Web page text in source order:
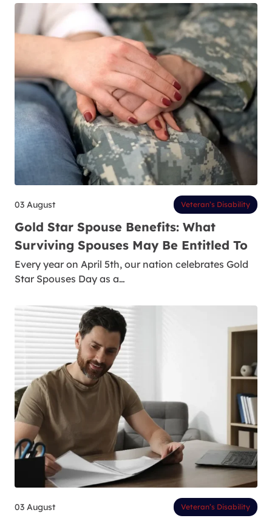
03 August Veteran’s Disability
Gold Star Spouse Benefits: What
Surviving Spouses May Be Entitled To
Every year on April 5th, our nation celebrates Gold
Star Spouses Day as a…
03 August Veteran’s Disability